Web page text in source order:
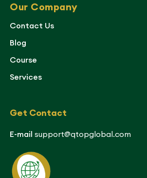
Our Company
Contact Us
Blog
Course
Services
Get Contact
E-mail support@qtopglobal.com